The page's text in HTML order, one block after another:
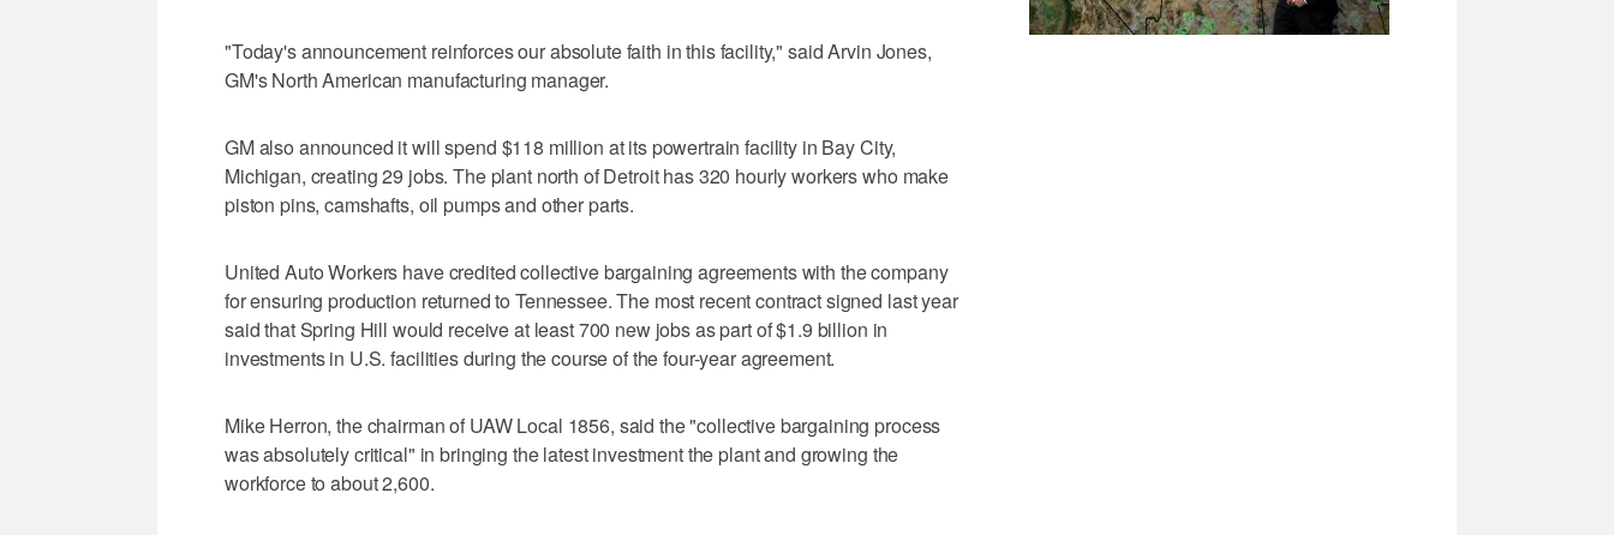
"Today's announcement reinforces our absolute faith in this facility," said Arvin Jones,
GM's North American manufacturing manager.
GM also announced it will spend $118 million at its powertrain facility in Bay City,
Michigan, creating 29 jobs. The plant north of Detroit has 320 hourly workers who make
piston pins, camshafts, oil pumps and other parts.
United Auto Workers have credited collective bargaining agreements with the company
for ensuring production returned to Tennessee. The most recent contract signed last year
said that Spring Hill would receive at least 700 new jobs as part of $1.9 billion in
investments in U.S. facilities during the course of the four-year agreement.
Mike Herron, the chairman of UAW Local 1856, said the "collective bargaining process
was absolutely critical" in bringing the latest investment the plant and growing the
workforce to about 2,600.